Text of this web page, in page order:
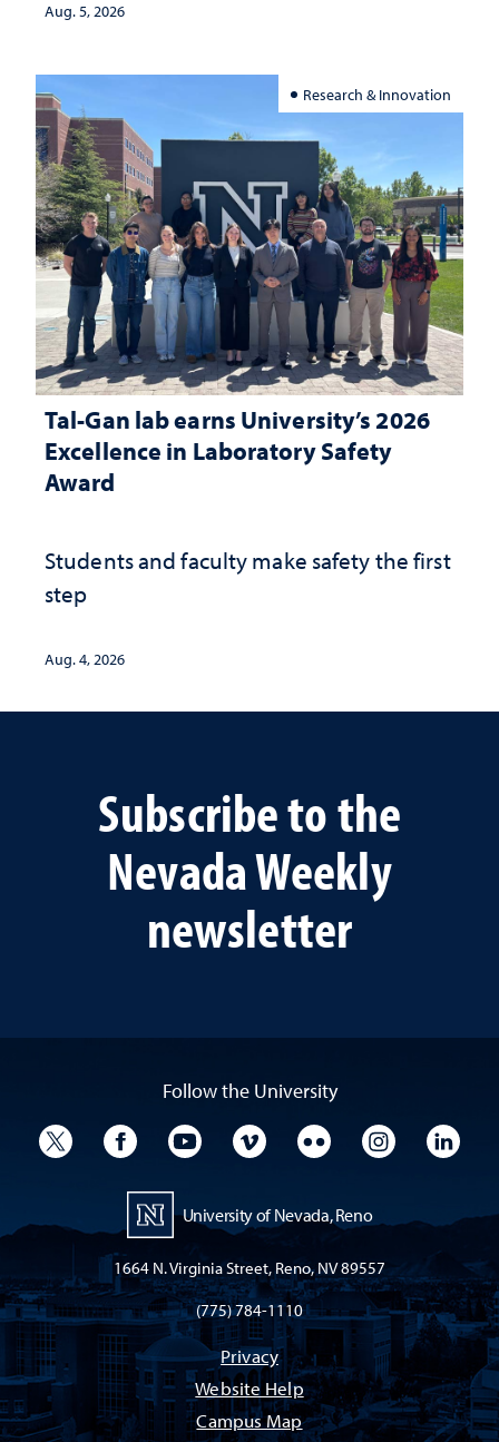
Aug. 5, 2026
Research & Innovation
Tal-Gan lab earns University’s 2026
Excellence in Laboratory Safety
Award
Students and faculty make safety the first
step
Aug. 4, 2026
Subscribe to the
Nevada Weekly
newsletter
Follow the University
University TwitterUniversity Facebook
University YouTube
University VimeoUniversity Flickr
University
University of Nevada, Reno
1664 N. Virginia Street, Reno, NV 89557
(775) 784-1110
Privacy
Website Help
Campus Map